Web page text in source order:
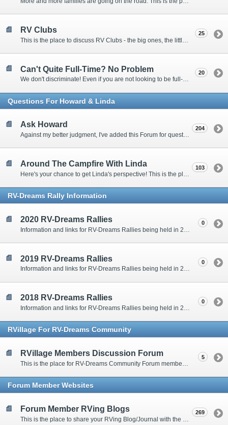
RV Clubs 25
Can't Quite Full-Time? No Problem
We don't discriminate! Even if you are not looking to be full-timers, we still want to hear from the part-timers, snowbirds, and others that love RVing!
20
Questions For Howard & Linda
Ask Howard
Against my better judgment, I've added this Forum for questions Members would like for me to answer personally. :)
204
Around The Campfire With Linda 103
RV-Dreams Rally Information
2020 RV-Dreams Rallies 0
2019 RV-Dreams Rallies
Information and links for RV-Dreams Rallies being held in 2019.
0
2018 RV-Dreams Rallies
Information and links for RV-Dreams Rallies being held in 2018.
0
RVillage For RV-Dreams Community
RVillage Members Discussion Forum 5
Forum Member Websites
Forum Member RVing Blogs 269